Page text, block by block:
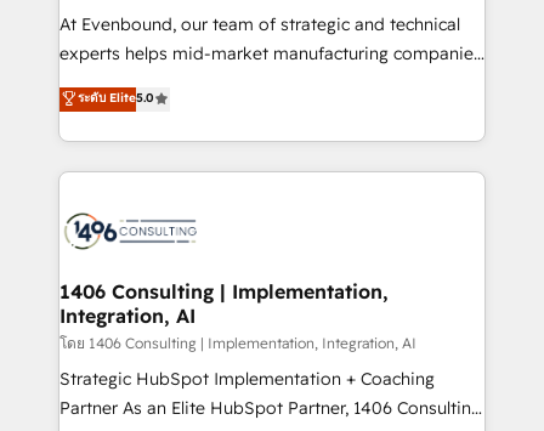
At Evenbound, our team of strategic and technical
experts helps mid-market manufacturing companies
achieve real growth. We specialize in delivering
tailored solutions that drive results by leveraging
HubSpot’s platform and data to fuel success.
Technical Solutions: - HubSpot Technical Consulting -
Onboarding - Data Migration & Integrations -
Revenue Operations - Inbound Marketing -
Outbound Marketing - HubSpot CMS Website
Design & Development We empower our clients to
reach their full potential by providing transparent,
relationship-driven support. With over 300 HubSpot
ระดับ Elite5.0
1406 Consulting | Implementation,
Integration, AI
โดย 1406 Consulting | Implementation, Integration, AI
Strategic HubSpot Implementation + Coaching
Partner As an Elite HubSpot Partner, 1406 Consulting